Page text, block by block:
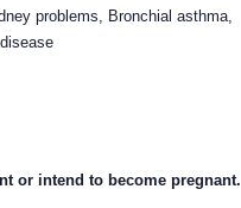
problems, Bronchial asthma,
or intend to become pregnant.